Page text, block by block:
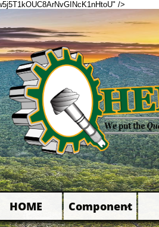
/>
HOME Component
